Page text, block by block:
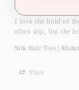
I love the hold of
often slip, but the
Silk Hair Ties |
Share